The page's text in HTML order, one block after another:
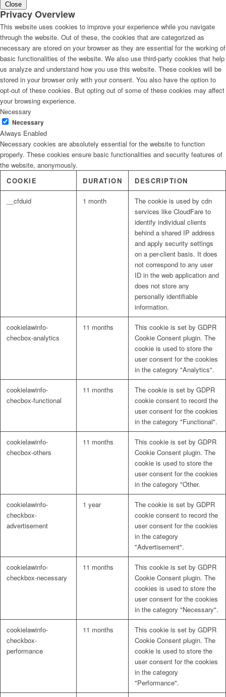
Close
Privacy Overview
This website uses cookies to improve your experience while you navigate
through the website. Out of these, the cookies that are categorized as
necessary are stored on your browser as they are essential for the working of
basic functionalities of the website. We also use third-party cookies that help
us analyze and understand how you use this website. These cookies will be
stored in your browser only with your consent. You also have the option to
opt-out of these cookies. But opting out of some of these cookies may affect
your browsing experience.
Necessary
Necessary
Always Enabled
Necessary cookies are absolutely essential for the website to function
properly. These cookies ensure basic functionalities and security features of
the website, anonymously.
COOKIE
DURATION DESCRIPTION
__cfduid 1 month
The cookie is used by cdn
services like CloudFare to
identify individual clients
behind a shared IP address
and apply security settings
on a per-client basis. It does
not correspond to any user
ID in the web application and
does not store any
personally identifiable
information.
cookielawinfo-
checbox-analytics
11 months
This cookie is set by GDPR
Cookie Consent plugin. The
cookie is used to store the
user consent for the cookies
in the category "Analytics".
cookielawinfo-
checbox-functional
11 months
The cookie is set by GDPR
cookie consent to record the
user consent for the cookies
in the category "Functional".
cookielawinfo-
checbox-others
11 months
This cookie is set by GDPR
Cookie Consent plugin. The
cookie is used to store the
user consent for the cookies
in the category "Other.
cookielawinfo-
checkbox-
advertisement
1 year
The cookie is set by GDPR
cookie consent to record the
user consent for the cookies
in the category
"Advertisement".
cookielawinfo-
checkbox-necessary
11 months
This cookie is set by GDPR
Cookie Consent plugin. The
cookies is used to store the
user consent for the cookies
in the category "Necessary".
cookielawinfo-
checkbox-
performance
11 months
This cookie is set by GDPR
Cookie Consent plugin. The
cookie is used to store the
user consent for the cookies
in the category
"Performance".